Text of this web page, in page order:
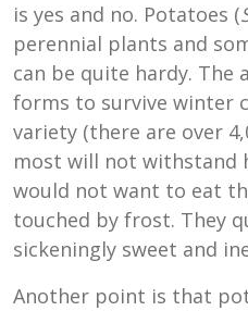
is yes and no. Potatoes (
perennial plants and
can be quite hardy.
forms to survive winter
variety (there are over
most will not withstand
would not want to eat
touched by frost. They
sickeningly sweet and
Another point is that